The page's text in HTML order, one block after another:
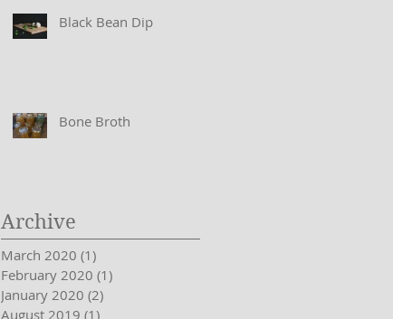
Black Bean Dip
Bone Broth
Archive
March 2020 (1)
February 2020 (1)
January 2020 (2)
August 2019 (1)